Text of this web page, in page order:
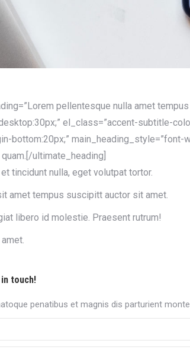
pellentesque nulla amet
el_class=”accent-subtitle-
bottom:20px;”
ultimate_heading]
tincidunt nulla, eget volutpat tortor.
amet tempus suscipitt auctor sit amet.
libero id molestie. Praesent rutrum!
touch!
penatibus et magnis dis parturient